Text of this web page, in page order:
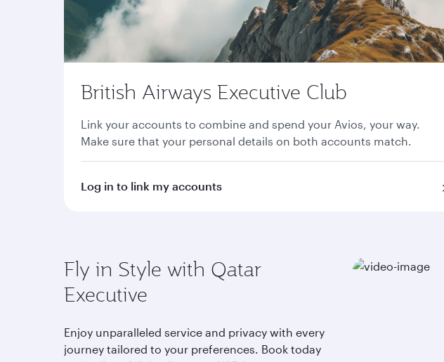
British Airways Executive Club
Link your accounts to combine and spend your Avios, your way.
Make sure that your personal details on both accounts match.
Log in to link my accounts
Fly in Style with Qatar
Executive
Enjoy unparalleled service and privacy with every
journey tailored to your preferences. Book today